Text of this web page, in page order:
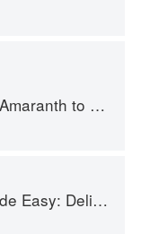
to Zucchini
Meals in Minutes